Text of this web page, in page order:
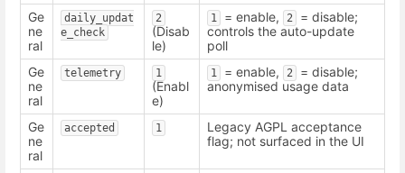
Ge
ne
ral
daily_updat
e_check
2
(Disab
le)
1 = enable, 2
= disable;
controls the auto-update
poll
Ge
ne
ral
telemetry 1
(Enabl
e)
1 = enable, 2
= disable;
anonymised usage data
Ge
ne
ral
accepted 1
Legacy AGPL acceptance
flag; not surfaced in the UI